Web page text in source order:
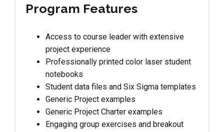
Program Features
Access to course leader with extensive
project experience
Professionally printed color laser student
notebooks
Student data files and Six Sigma templates
Generic Project examples
Generic Project Charter examples
Engaging group exercises and breakout